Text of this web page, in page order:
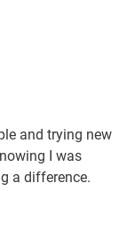
and trying new
I was
a difference.